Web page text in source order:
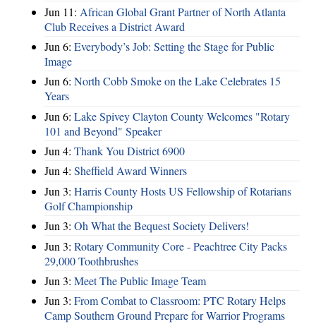
Jun 11: African Global Grant Partner of North Atlanta
Club Receives a District Award
Jun 6: Everybody’s Job: Setting the Stage for Public
Image
Jun 6: North Cobb Smoke on the Lake Celebrates 15
Years
Jun 6: Lake Spivey Clayton County Welcomes "Rotary
101 and Beyond" Speaker
Jun 4: Thank You District 6900
Jun 4: Sheffield Award Winners
Jun 3: Harris County Hosts US Fellowship of Rotarians
Golf Championship
Jun 3: Oh What the Bequest Society Delivers!
Jun 3: Rotary Community Core - Peachtree City Packs
29,000 Toothbrushes
Jun 3: Meet The Public Image Team
Jun 3: From Combat to Classroom: PTC Rotary Helps
Camp Southern Ground Prepare for Warrior Programs